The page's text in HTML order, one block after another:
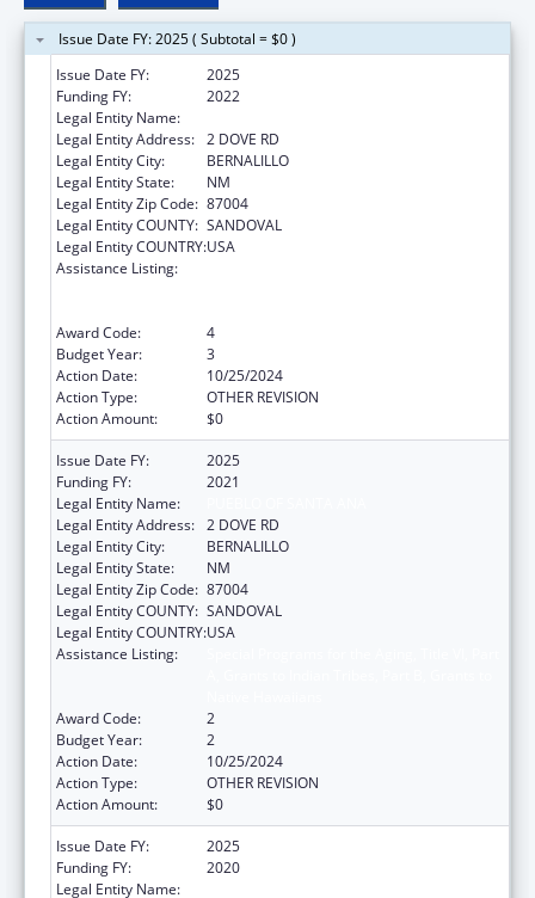
Issue Date FY: 2025 ( Subtotal = $0 )
Issue Date FY:
2025
Funding FY:
2022
Legal Entity Name:
Legal Entity Address: 2 DOVE RD
Legal Entity City:
BERNALILLO
Legal Entity State:
NM
Legal Entity Zip Code: 87004
Legal Entity COUNTY: SANDOVAL
Legal Entity COUNTRY:USA
Assistance Listing:
Award Code:
4
Budget Year:
3
Action Date:
10/25/2024
Action Type:
OTHER REVISION
Action Amount:
$0
Issue Date FY:
2025
Funding FY:
2021
Legal Entity Name:
Legal Entity Address: 2 DOVE RD
Legal Entity City:
BERNALILLO
Legal Entity State:
NM
Legal Entity Zip Code: 87004
Legal Entity COUNTY: SANDOVAL
Legal Entity COUNTRY:USA
Assistance Listing:
Award Code:
2
Budget Year:
2
Action Date:
10/25/2024
Action Type:
OTHER REVISION
Action Amount:
$0
Issue Date FY:
2025
Funding FY:
2020
Legal Entity Name: